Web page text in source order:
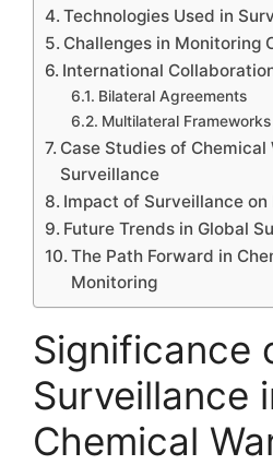
Technologies Used in
Challenges in Monitoring
International
Bilateral Agreements
Multilateral Frameworks
Case Studies of Chemical
Surveillance
Impact of Surveillance
Future Trends in Global
The Path Forward in
Monitoring
Significance
Surveillance
Chemical